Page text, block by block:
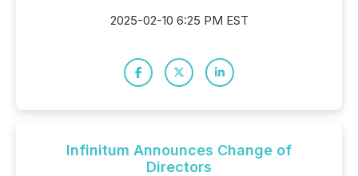
2025-02-10 6:25 PM EST
Infinitum Announces Change of
Directors